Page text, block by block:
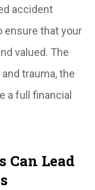
accident
ensure that your
valued. The
trauma, the
a full financial
Can Lead